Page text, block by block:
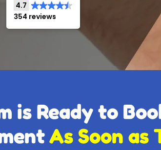
4.7
354 reviews
is Ready to
As Soon as